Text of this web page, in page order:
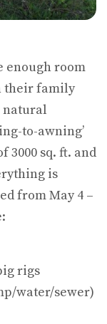
enough room
their family
natural
to-awning’
3000 sq. ft. and
is
from May 4 –
rigs
water/sewer)